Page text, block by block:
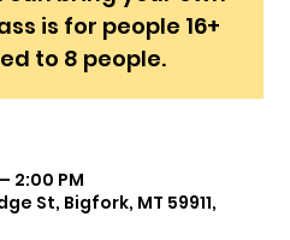
is for people 16+
to 8 people.
2:00 PM
St, Bigfork, MT 59911,